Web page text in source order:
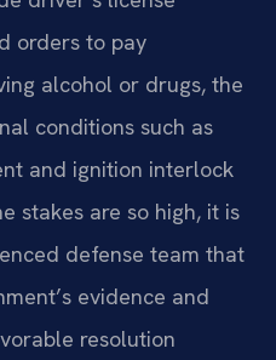
orders to pay
alcohol or drugs, the
conditions such as
and ignition interlock
stakes are so high, it is
defense team that
evidence and
resolution